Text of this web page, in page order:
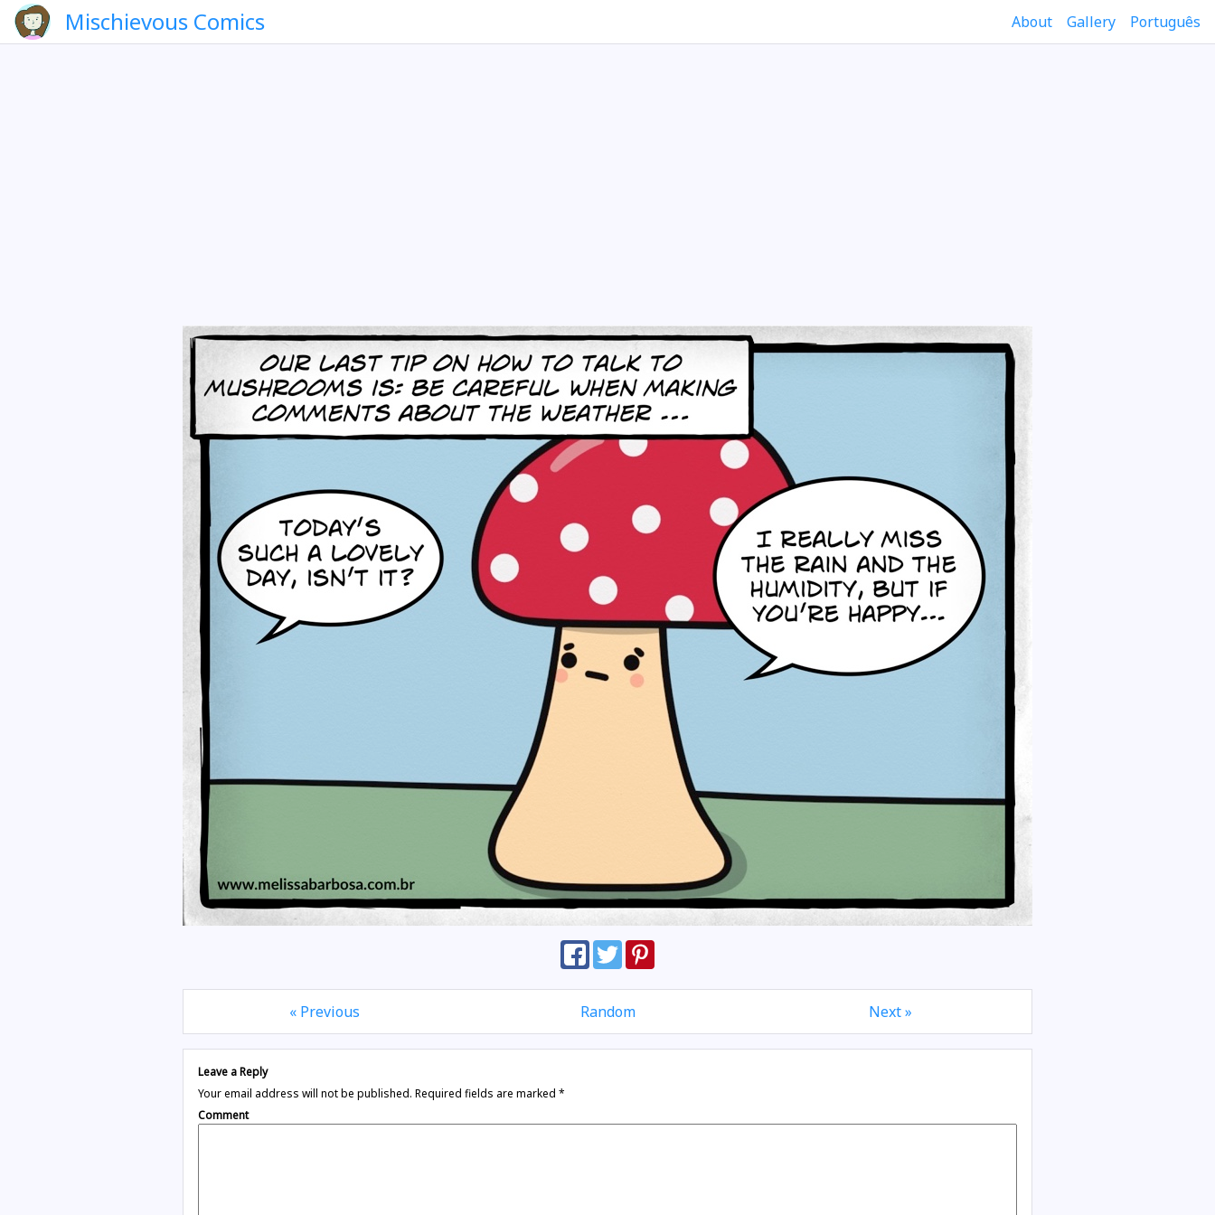
Mischievous Comics About Gallery Português
« Previous Random Next »
Leave a Reply
Your email address will not be published. Required fields are marked *
Comment